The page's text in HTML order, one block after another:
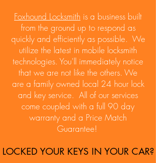
Foxhound Locksmith is a business built
from the ground up to respond as
quickly and efficiently as possible. We
utilize the latest in mobile locksmith
technologies. You'll immediately notice
that we are not like the others. We
are a family owned local 24 hour lock
and key service. All of our services
come coupled with a full 90 day
warranty and a Price Match
Guarantee!
LOCKED YOUR KEYS IN YOUR CAR?